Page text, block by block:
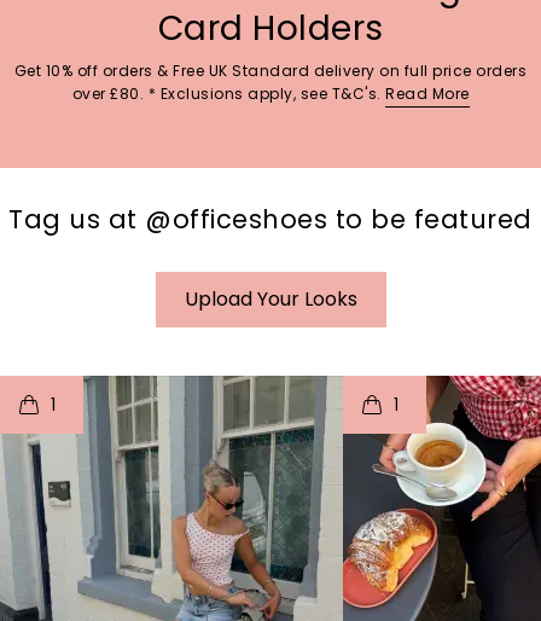
Card Holders
Get 10% off orders & Free UK Standard delivery on full price orders
over £80. * Exclusions apply, see T&C's. Read More
Tag us at @officeshoes to be featured
Upload Your Looks
1
o I
p e
1
t
p